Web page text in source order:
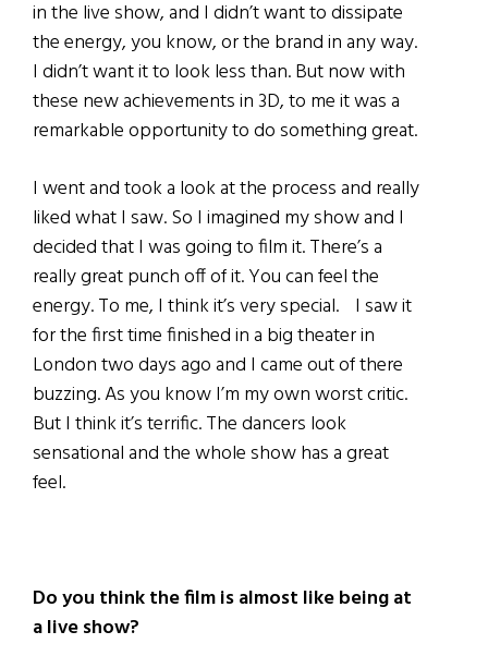
in the live show, and I didn’t want to dissipate
the energy, you know, or the brand in any way.
I didn’t want it to look less than. But now with
these new achievements in 3D, to me it was a
remarkable opportunity to do something great.
I went and took a look at the process and really
liked what I saw. So I imagined my show and I
decided that I was going to film it. There’s a
really great punch off of it. You can feel the
energy. To me, I think it’s very special. I saw it
for the first time finished in a big theater in
London two days ago and I came out of there
buzzing. As you know I’m my own worst critic.
But I think it’s terrific. The dancers look
sensational and the whole show has a great
feel.
Do you think the film is almost like being at
a live show?